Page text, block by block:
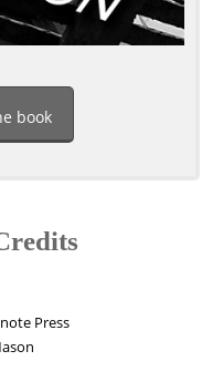
book
Press